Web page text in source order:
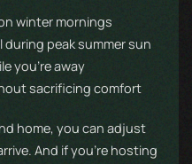
winter mornings
peak summer sun
you're away
sacrificing comfort
home, you can adjust
And if you’re hosting